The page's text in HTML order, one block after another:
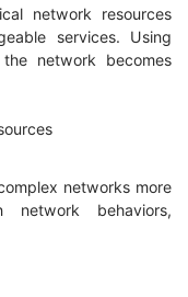
network resources
services. Using
network becomes
networks more
network behaviors,